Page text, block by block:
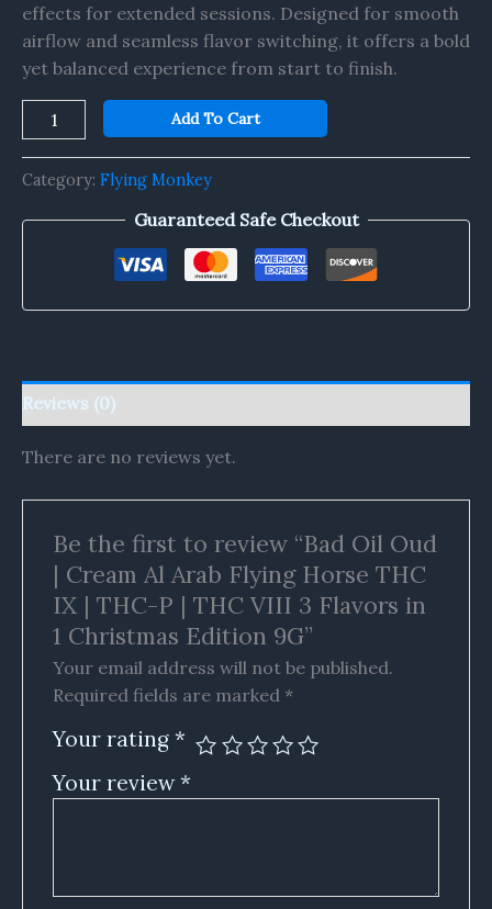
effects for extended sessions. Designed for smooth
airflow and seamless flavor switching, it offers a bold
yet balanced experience from start to finish.
Edition
quantity
Add To Cart
Category: Flying Monkey
Guaranteed Safe Checkout
Reviews (0)
There are no reviews yet.
Be the first to review “Bad Oil Oud
| Cream Al Arab Flying Horse THC
IX | THC-P | THC VIII 3 Flavors in
1 Christmas Edition 9G”
Your email address will not be published.
Required fields are marked *
Your rating *
Your review*